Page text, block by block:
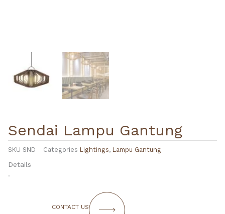
Sendai Lampu Gantung
SKU SND Categories Lightings, Lampu Gantung
Details
.
CONTACT US